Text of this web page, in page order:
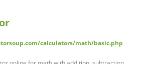
calculators/math/basic.php